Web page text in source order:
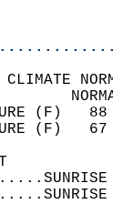
CLIMATE